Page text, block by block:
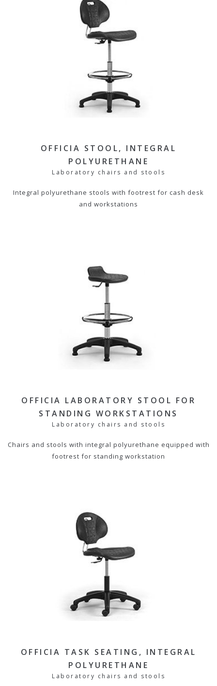
OFFICIA STOOL, INTEGRAL
POLYURETHANE
Laboratory chairs and stools
Integral polyurethane stools with footrest for cash desk
and workstations
OFFICIA LABORATORY STOOL FOR
STANDING WORKSTATIONS
Laboratory chairs and stools
Chairs and stools with integral polyurethane equipped with
footrest for standing workstation
OFFICIA TASK SEATING, INTEGRAL
POLYURETHANE
Laboratory chairs and stools